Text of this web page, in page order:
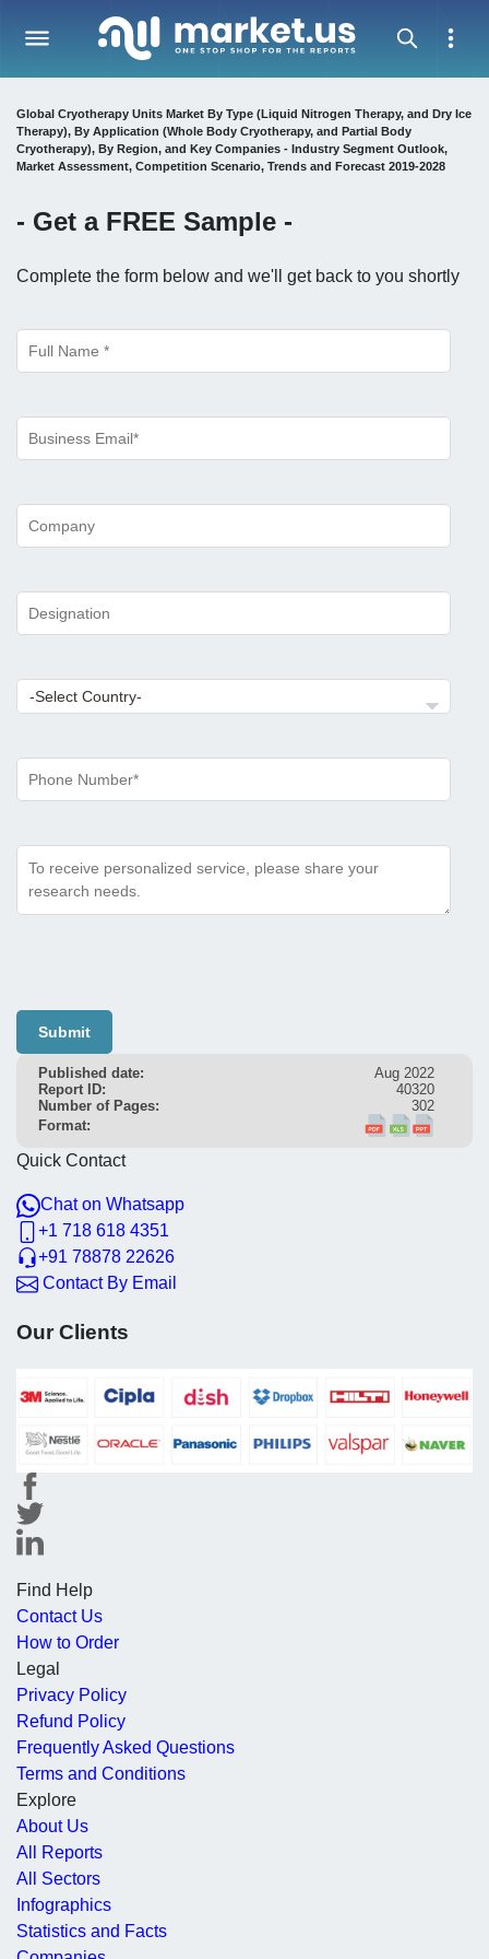
Global Cryotherapy Units Market By Type (Liquid Nitrogen Therapy, and Dry Ice
Therapy), By Application (Whole Body Cryotherapy, and Partial Body
Cryotherapy), By Region, and Key Companies - Industry Segment Outlook,
Market Assessment, Competition Scenario, Trends and Forecast 2019-2028
- Get a FREE Sample -
Complete the form below and we'll get back to you shortly
Submit
Published date:
Aug 2022
Report ID:
40320
Number of Pages:
302
Format:
Quick Contact
Chat on Whatsapp
+1 718 618 4351
+91 78878 22626
Contact By Email
Our Clients
Find Help
Contact Us
How to Order
Legal
Privacy Policy
Refund Policy
Frequently Asked Questions
Terms and Conditions
Explore
About Us
All Reports
All Sectors
Infographics
Statistics and Facts